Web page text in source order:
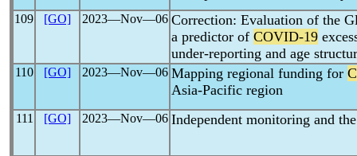
109 [GO] 2023―Nov―06 Correction: Evaluation of the
a predictor of COVID-19
under-reporting and age
110 [GO] 2023―Nov―06 Mapping regional funding for
Asia-Pacific region
111 [GO] 2023―Nov―06 Independent monitoring and